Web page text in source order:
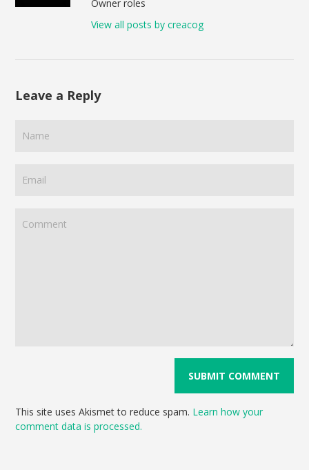
Owner roles
View all posts by creacog
Leave a Reply
This site uses Akismet to reduce spam. Learn how your
comment data is processed.